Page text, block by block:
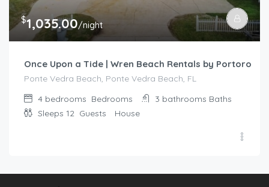
$1,035.00/night
Once Upon a Tide | Wren Beach Rentals by Portoro
Ponte Vedra Beach, Ponte Vedra Beach, FL
4 bedrooms Bedrooms 3 bathrooms Baths
Sleeps 12 Guests House